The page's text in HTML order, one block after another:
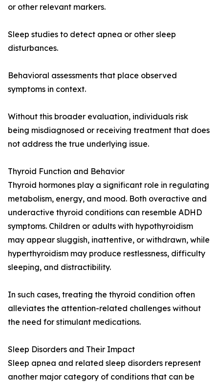
or other relevant markers.
Sleep studies to detect apnea or other sleep
disturbances.
Behavioral assessments that place observed
symptoms in context.
Without this broader evaluation, individuals risk
being misdiagnosed or receiving treatment that does
not address the true underlying issue.
Thyroid Function and Behavior
Thyroid hormones play a significant role in regulating
metabolism, energy, and mood. Both overactive and
underactive thyroid conditions can resemble ADHD
symptoms. Children or adults with hypothyroidism
may appear sluggish, inattentive, or withdrawn, while
hyperthyroidism may produce restlessness, difficulty
sleeping, and distractibility.
In such cases, treating the thyroid condition often
alleviates the attention-related challenges without
the need for stimulant medications.
Sleep Disorders and Their Impact
Sleep apnea and related sleep disorders represent
another major category of conditions that can be